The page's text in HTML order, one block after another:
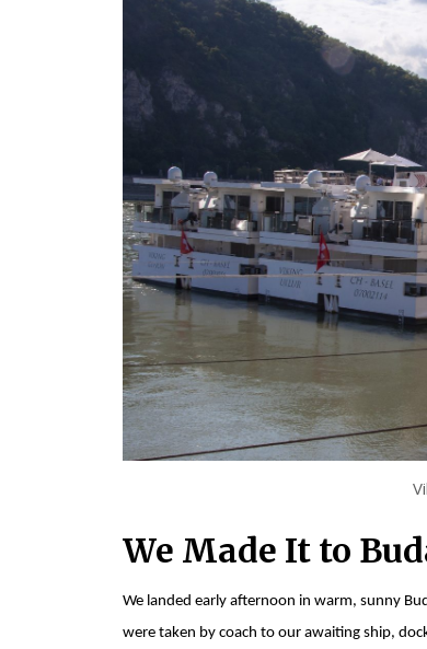
We Made It to
We landed early afternoon in warm, sunny
were taken by coach to our awaiting ship,